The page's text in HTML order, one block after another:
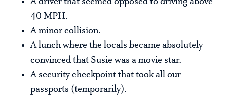
40 MPH.
A minor collision.
A lunch where the locals became absolutely
convinced that Susie was a movie star.
A security checkpoint that took all our
passports (temporarily).